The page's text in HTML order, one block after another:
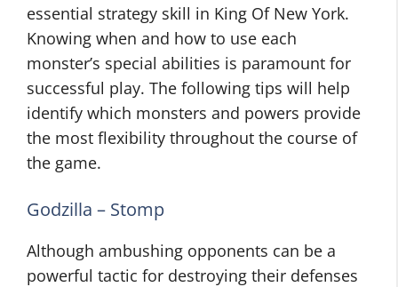
essential strategy skill in King Of New York.
Knowing when and how to use each
monster’s special abilities is paramount for
successful play. The following tips will help
identify which monsters and powers provide
the most flexibility throughout the course of
the game.
Godzilla – Stomp
Although ambushing opponents can be a
powerful tactic for destroying their defenses